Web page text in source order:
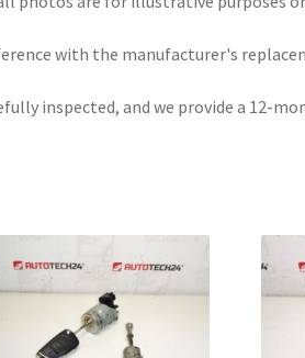
with the manufacturer's
inspected, and we provide a 12-